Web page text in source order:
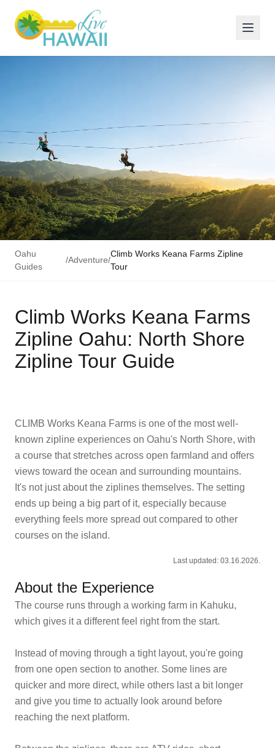
Oahu
Guides
/Adventure/
Climb Works Keana Farms Zipline
Tour
Climb Works Keana Farms
Zipline Oahu: North Shore
Zipline Tour Guide
CLIMB Works Keana Farms is one of the most well-
known zipline experiences on Oahu's North Shore, with
a course that stretches across open farmland and offers
views toward the ocean and surrounding mountains.
It's not just about the ziplines themselves. The setting
ends up being a big part of it, especially because
everything feels more spread out compared to other
courses on the island.
Last updated: 03.16.2026.
About the Experience
The course runs through a working farm in Kahuku,
which gives it a different feel right from the start.
Instead of moving through a tight layout, you're going
from one open section to another. Some lines are
quicker and more direct, while others last a bit longer
and give you time to actually look around before
reaching the next platform.